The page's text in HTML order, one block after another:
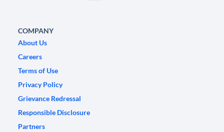
COMPANY
About Us
Careers
Terms of Use
Privacy Policy
Grievance Redressal
Responsible Disclosure
Partners